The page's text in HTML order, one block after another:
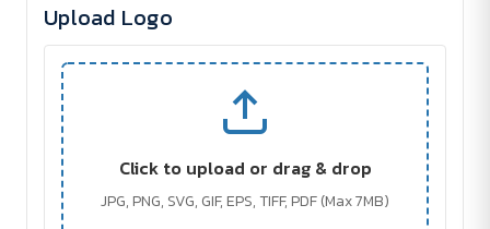
Upload Logo
Click to upload or drag & drop
JPG, PNG, SVG, GIF, EPS, TIFF, PDF (Max 7MB)